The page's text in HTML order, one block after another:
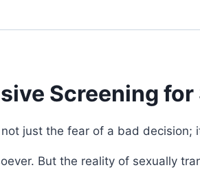
Screening
just the fear of a bad decision;
But the reality of sexually